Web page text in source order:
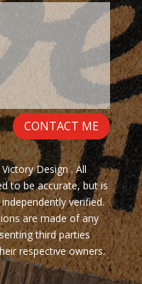
CONTACT ME
Design . All
to be accurate, but is
verified.
are made of any
third parties
respective owners.